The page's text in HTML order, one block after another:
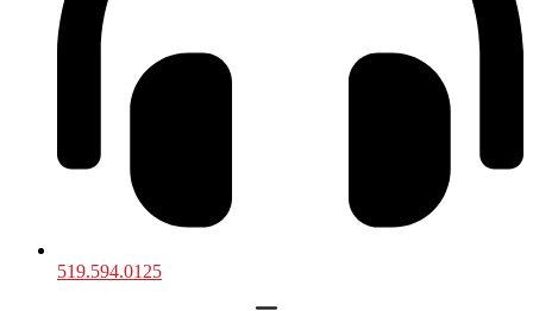
519.594.0125